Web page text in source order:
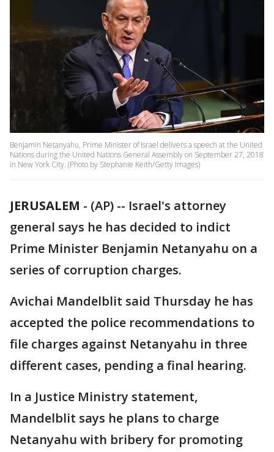
Benjamin Netanyahu, Prime Minister of Israel delivers a speech at the United
Nations during the United Nations General Assembly on September 27, 2018
in New York City. (Photo by Stephanie Keith/Getty Images)
JERUSALEM - (AP) -- Israel's attorney
general says he has decided to indict
Prime Minister Benjamin Netanyahu on a
series of corruption charges.
Avichai Mandelblit said Thursday he has
accepted the police recommendations to
file charges against Netanyahu in three
different cases, pending a final hearing.
In a Justice Ministry statement,
Mandelblit says he plans to charge
Netanyahu with bribery for promoting